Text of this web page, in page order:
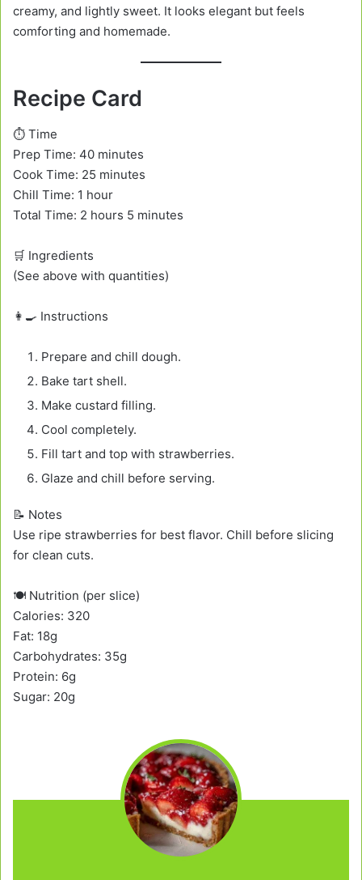
creamy, and lightly sweet. It looks elegant but feels
comforting and homemade.
Recipe Card
⏱️ Time
Prep Time: 40 minutes
Cook Time: 25 minutes
Chill Time: 1 hour
Total Time: 2 hours 5 minutes
🛒 Ingredients
(See above with quantities)
👩‍🍳 Instructions
Prepare and chill dough.
Bake tart shell.
Make custard filling.
Cool completely.
Fill tart and top with strawberries.
Glaze and chill before serving.
📝 Notes
Use ripe strawberries for best flavor. Chill before slicing
for clean cuts.
🍽️ Nutrition (per slice)
Calories: 320
Fat: 18g
Carbohydrates: 35g
Protein: 6g
Sugar: 20g